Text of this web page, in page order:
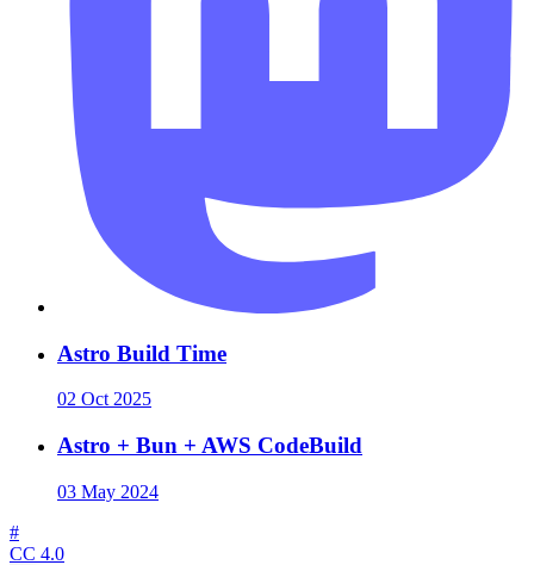
Astro Build Time
02 Oct 2025
Astro + Bun + AWS CodeBuild
03 May 2024
#
CC 4.0